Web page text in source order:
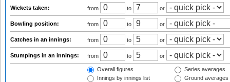
Wickets taken: from to or
Bowling position: from to or
Catches in an innings: from to or
Stumpings in an innings: from to or
Overall figures
Innings by innings list
Series averages
Ground averages